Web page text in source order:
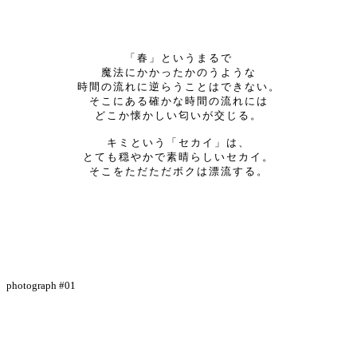
「春」というまるで
魔法にかかったかのうような
時間の流れに逆らうことはできない。
そこにある確かな時間の流れには
どこか懐かしい匂いが交じる。
キミという「セカイ」は、
とても穏やかで素晴らしいセカイ。
そこをただただボクは漂流する。
photograph #01